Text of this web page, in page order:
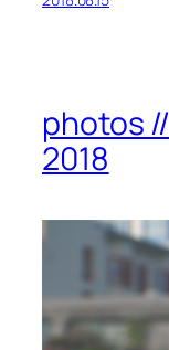
photos
2018